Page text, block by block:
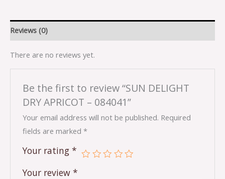
Reviews (0)
There are no reviews yet.
Be the first to review “SUN DELIGHT
DRY APRICOT – 084041”
Your email address will not be published. Required
fields are marked*
Your rating*
Your review*